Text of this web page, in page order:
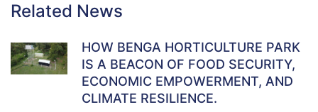
Related News
HOW BENGA HORTICULTURE PARK
IS A BEACON OF FOOD SECURITY,
ECONOMIC EMPOWERMENT, AND
CLIMATE RESILIENCE.